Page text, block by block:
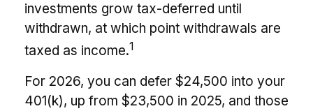
investments grow tax-deferred until
withdrawn, at which point withdrawals are
taxed as income.1
For 2026, you can defer $24,500 into your
401(k), up from $23,500 in 2025, and those